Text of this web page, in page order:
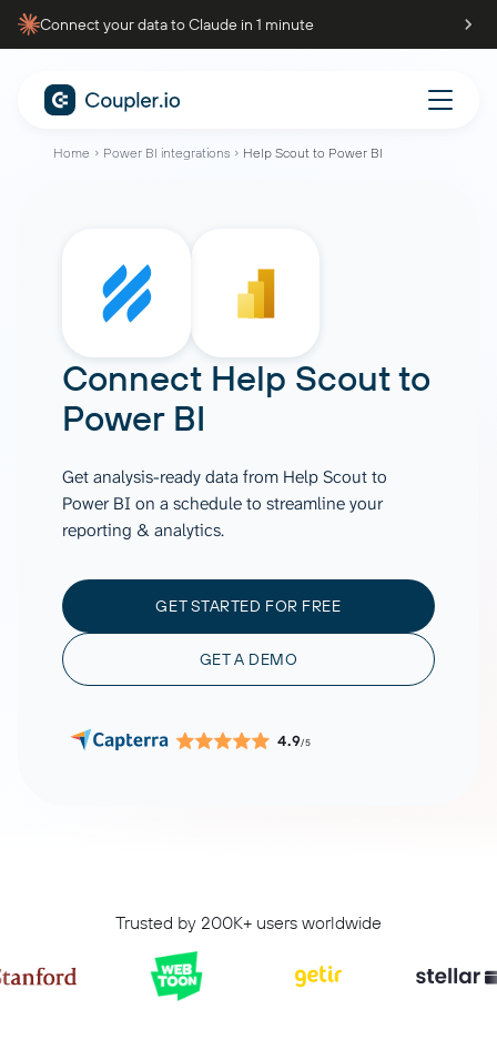
Connect your data to Claude in 1 minute
Home Power BI integrations Help Scout to Power BI
Connect Help Scoutto
Power BI
Get analysis-ready data from Help Scout to
Power BI on a schedule to streamline your
reporting & analytics.
GET STARTED FOR FREE
GET A DEMO
4.9/5
Trusted by 200K+ users worldwide